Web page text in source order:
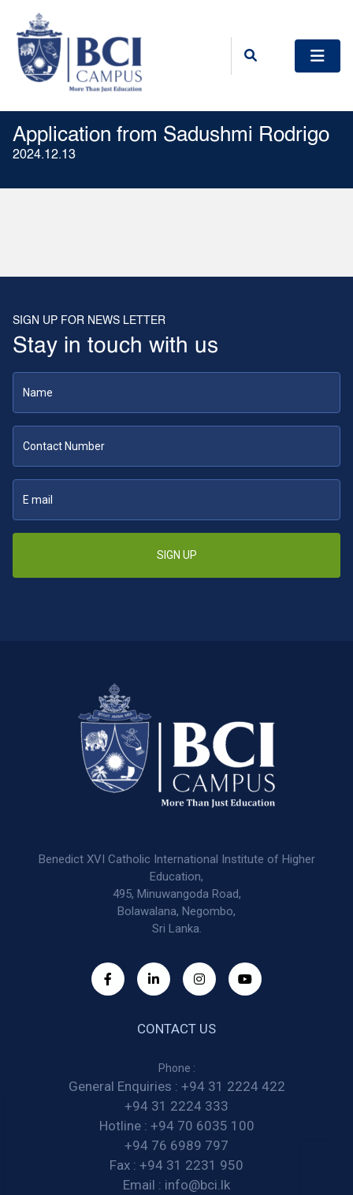
Application from Sadushmi Rodrigo
2024.12.13
SIGN UP FOR NEWS LETTER
Stay in touch with us
SIGN UP
Benedict XVI Catholic International Institute of Higher
Education,
495, Minuwangoda Road,
Bolawalana, Negombo,
Sri Lanka.
CONTACT US
Phone :
General Enquiries : +94 31 2224 422
+94 31 2224 333
Hotline : +94 70 6035 100
+94 76 6989 797
Fax : +94 31 2231 950
Email : info@bci.lk